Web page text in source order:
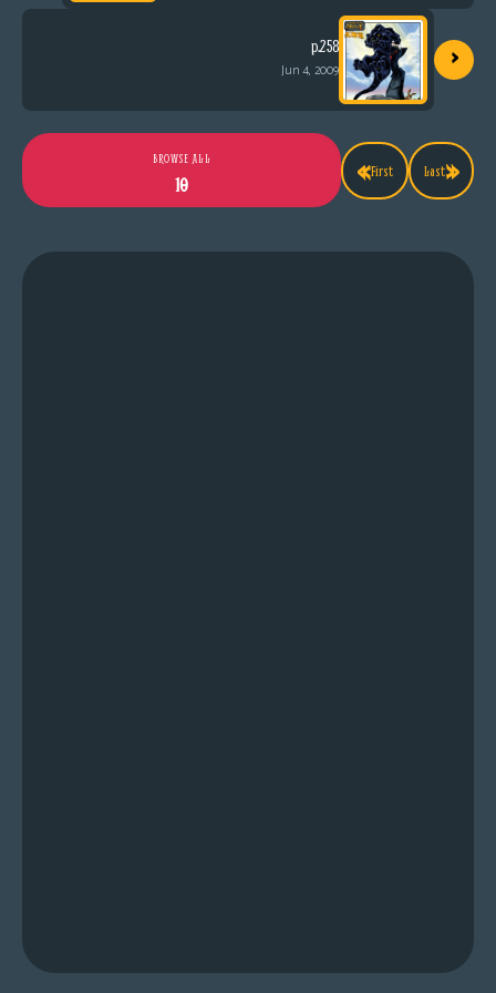
p.258
Jun 4, 2009 ›
«First
BROWSE ALL
10
Last»